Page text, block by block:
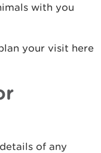
with you
your visit here
of any